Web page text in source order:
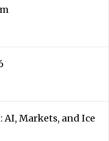
Markets, and Ice